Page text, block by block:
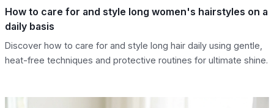
How to care for and style long women's hairstyles on a
daily basis
Discover how to care for and style long hair daily using gentle,
heat-free techniques and protective routines for ultimate shine.